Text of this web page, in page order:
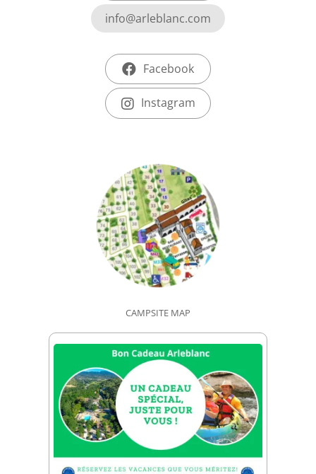
info@arleblanc.com
Facebook
Instagram
CAMPSITE MAP